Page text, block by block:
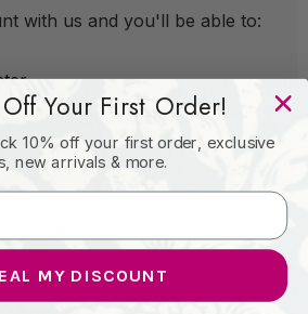
with us and you'll be able to:
shipping addresses
history
Your First Order!
10% off your first order, exclusive
new arrivals & more.
MY DISCOUNT